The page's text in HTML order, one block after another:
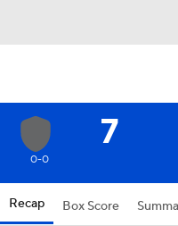
7
0-0
Recap Box Score